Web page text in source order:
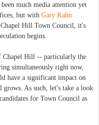
much media attention yet
but with Gary Kahn
Hill Town Council, it's
begins.
Chapel Hill -- particularly the
simultaneously right now,
have a significant impact on
As such, let's take a look
for Town Council as